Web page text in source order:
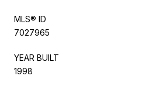
MLS® ID
7027965
YEAR BUILT
1998